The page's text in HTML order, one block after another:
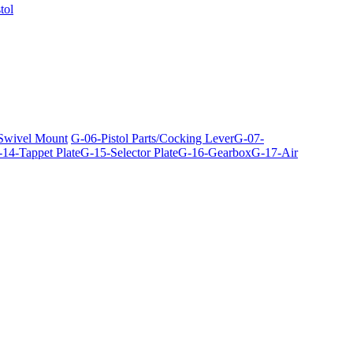
Mount G-06-Pistol Parts/Cocking LeverG-07-
Tappet PlateG-15-Selector PlateG-16-GearboxG-17-Air